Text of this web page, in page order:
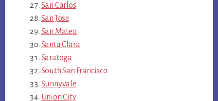
San Carlos
San Jose
San Mateo
Santa Clara
Saratoga
South San Francisco
Sunnyvale
Union City